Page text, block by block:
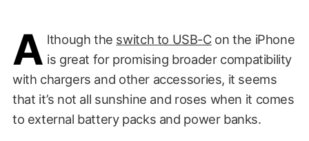
A lthough the switch to USB-Con the iPhone
is great for promising broader compatibility
with chargers and other accessories, it seems
that it’s not all sunshine and roses when it comes
to external battery packs and power banks.